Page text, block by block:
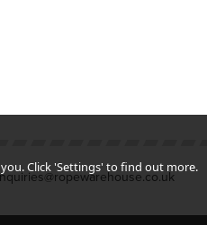
Click 'Settings' to find out more.